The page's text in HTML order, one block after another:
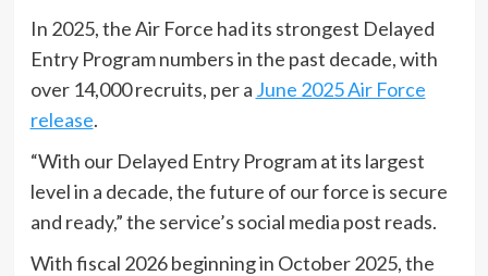
In 2025, the Air Force had its strongest Delayed
Entry Program numbers in the past decade, with
over 14,000 recruits, per a June 2025 Air Force
release.
“With our Delayed Entry Program at its largest
level in a decade, the future of our force is secure
and ready,” the service’s social media post reads.
With fiscal 2026 beginning in October 2025, the